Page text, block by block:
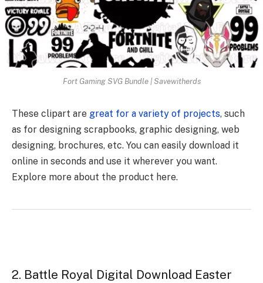
Fort Gaming SVG Bundle | Savewitherds
These clipart are great for a variety of projects, such
as for designing scrapbooks, graphic designing, web
designing, brochures, etc. You can easily download it
online in seconds and use it wherever you want.
Explore more about the product here.
2. Battle Royal Digital Download Easter